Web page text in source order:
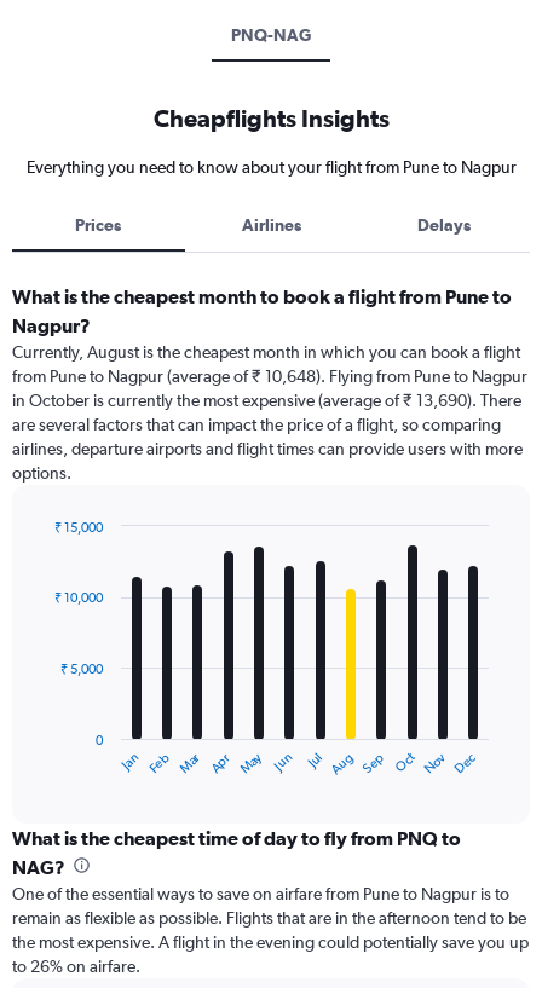
PNQ-NAG
Cheapflights Insights
Everything you need to know about your flight from Pune to Nagpur
Prices Airlines Delays
What is the cheapest month to book a flight from Pune to
Nagpur?
Currently, August is the cheapest month in which you can book a flight
from Pune to Nagpur (average of ₹ 10,648). Flying from Pune to Nagpur
in October is currently the most expensive (average of ₹ 13,690). There
are several factors that can impact the price of a flight, so comparing
airlines, departure airports and flight times can provide users with more
options.
with
12
The
categories.
Range:
12
categories.
The
chart
has
Jan Feb Mar Apr May Jun Jul Aug Sep Oct Nov Dec
0
₹ 5,000
₹ 10,000
₹ 15,000
What is the cheapest time of day to fly from PNQ to
NAG?
One of the essential ways to save on airfare from Pune to Nagpur is to
remain as flexible as possible. Flights that are in the afternoon tend to be
the most expensive. A flight in the evening could potentially save you up
to 26% on airfare.